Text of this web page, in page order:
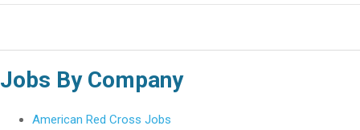
Jobs By Company
American Red Cross Jobs